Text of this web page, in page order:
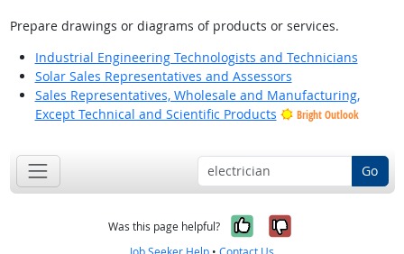
Prepare drawings or diagrams of products or services.
Industrial Engineering Technologists and Technicians
Solar Sales Representatives and Assessors
Sales Representatives, Wholesale and Manufacturing,
Except Technical and Scientific Products
Bright Outlook
Go
Was this page helpful? Yes, it was
No, it was